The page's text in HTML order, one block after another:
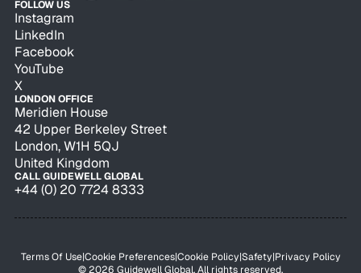
FOLLOW US
Instagram
LinkedIn
Facebook
YouTube
X
LONDON OFFICE
Meridien House
42 Upper Berkeley Street
London, W1H 5QJ
United Kingdom
CALL GUIDEWELL GLOBAL
+44 (0) 20 7724 8333
Terms Of Use|Cookie Preferences|Cookie Policy|Safety|Privacy Policy
© 2026 Guidewell Global. All rights reserved.